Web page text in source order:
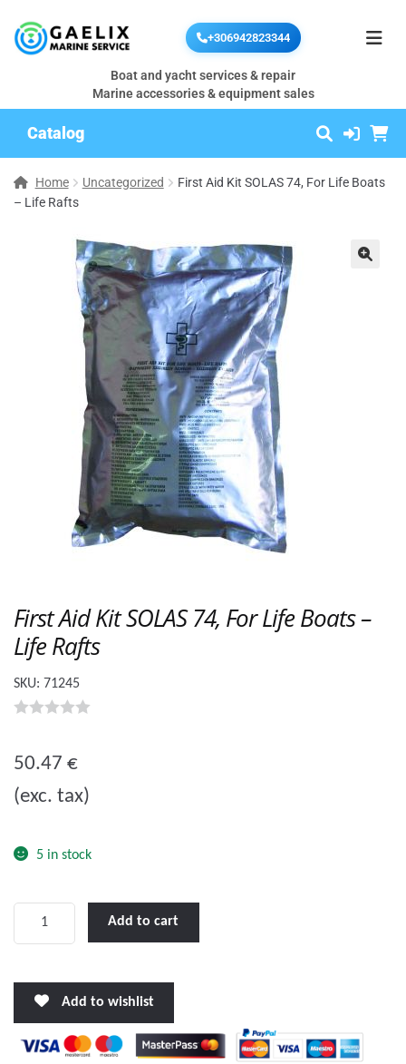
+306942823344
Boat and yacht services & repair
Marine accessories & equipment sales
Catalog
Home Uncategorized
First Aid Kit SOLAS 74, For Life Boats
– Life Rafts
First Aid Kit SOLAS 74, For Life Boats –
Life Rafts
SKU: 71245
u
t
5
50.47 €
(exc. tax)
5 in stock
SOLAS
For
Life
Add to cart
Add to wishlist